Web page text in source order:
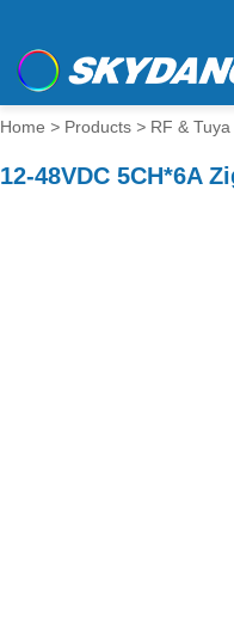
Home > Products > RF &
12-48VDC 5CH*6A